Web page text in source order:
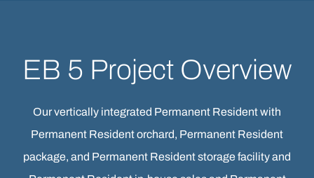
EB 5 Project Overview
Our vertically integrated Permanent Resident with
Permanent Resident orchard, Permanent Resident
package, and Permanent Resident storage facility and